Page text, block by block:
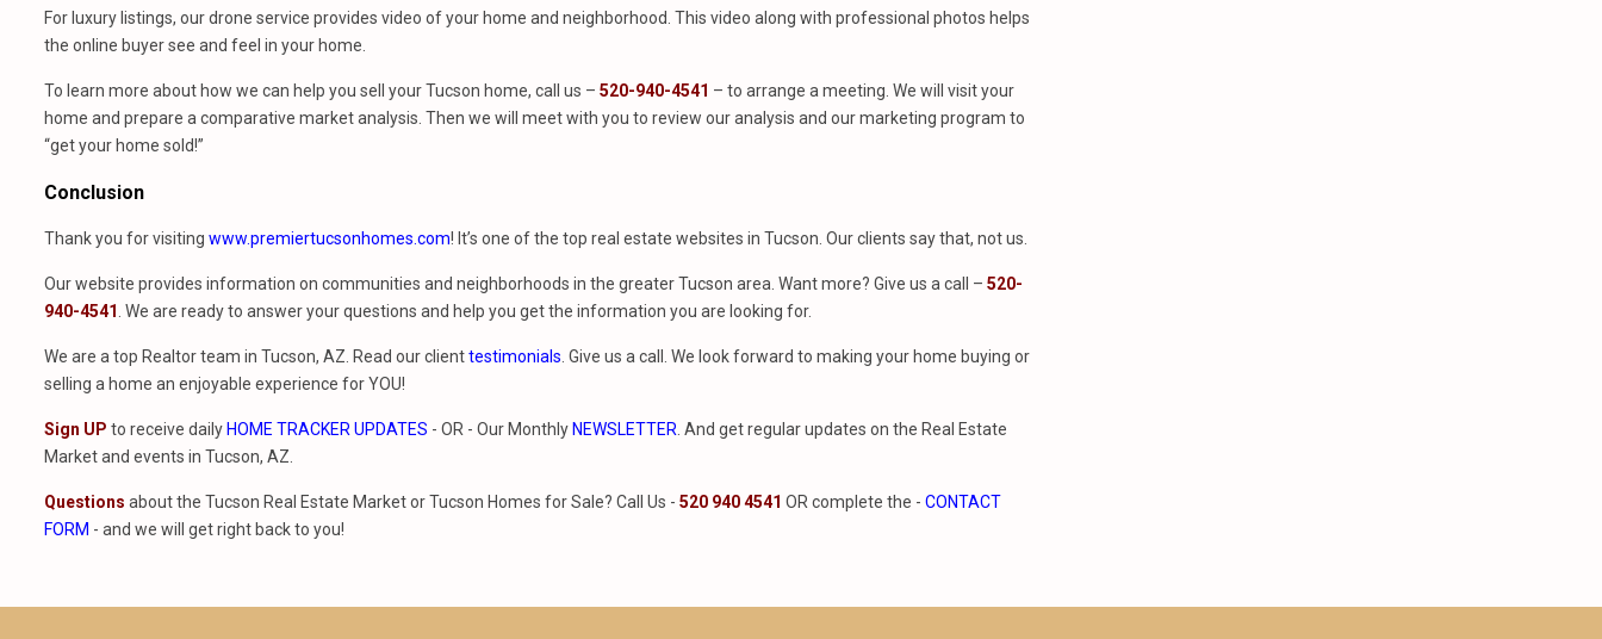
For luxury listings, our drone service provides video of your home and neighborhood. This video along with professional photos helps
the online buyer see and feel in your home.
To learn more about how we can help you sell your Tucson home, call us – 520-940-4541 – to arrange a meeting. We will visit your
home and prepare a comparative market analysis. Then we will meet with you to review our analysis and our marketing program to
“get your home sold!”
Conclusion
Thank you for visiting www.premiertucsonhomes.com! It’s one of the top real estate websites in Tucson. Our clients say that, not us.
Our website provides information on communities and neighborhoods in the greater Tucson area. Want more? Give us a call – 520-
940-4541 . We are ready to answer your questions and help you get the information you are looking for.
We are a top Realtor team in Tucson, AZ. Read our clienttestimonials . Give us a call. We look forward to making your home buying or
selling a home an enjoyable experience for YOU!
Sign UP to receive daily HOME TRACKER UPDATES - OR - Our Monthly NEWSLETTER . And get regular updates on the Real Estate
Market and events in Tucson, AZ.
Questions about the Tucson Real Estate Market or Tucson Homes for Sale? Call Us - 520 940 4541 OR complete the - CONTACT
FORM - and we will get right back to you!